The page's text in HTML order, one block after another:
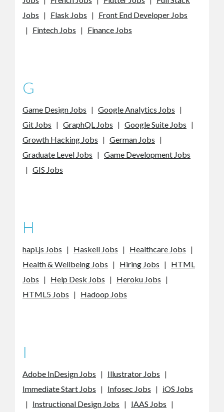
Jobs | Flask Jobs | Front End Developer Jobs
| Fintech Jobs | Finance Jobs
G
Game Design Jobs | Google Analytics Jobs |
Git Jobs | GraphQL Jobs | Google Suite Jobs |
Growth Hacking Jobs | German Jobs |
Graduate Level Jobs | Game Development Jobs
| GIS Jobs
H
hapi.js Jobs | Haskell Jobs | Healthcare Jobs |
Health & Wellbeing Jobs | Hiring Jobs | HTML
Jobs | Help Desk Jobs | Heroku Jobs |
HTML5 Jobs | Hadoop Jobs
I
Adobe InDesign Jobs | Illustrator Jobs |
Immediate Start Jobs | Infosec Jobs | iOS Jobs
| Instructional Design Jobs | IAAS Jobs |